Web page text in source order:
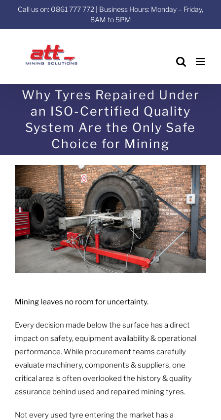
Call us on: 0861 777 772 | Business Hours: Monday – Friday,
8AM to 5PM
Why Tyres Repaired Under
an ISO-Certified Quality
System Are the Only Safe
Choice for Mining
View
Larger
Image
Mining leaves no room for uncertainty.
Every decision made below the surface has a direct
impact on safety, equipment availability & operational
performance. While procurement teams carefully
evaluate machinery, components & suppliers, one
critical area is often overlooked the history & quality
assurance behind used and repaired mining tyres.
Not every used tyre entering the market has a